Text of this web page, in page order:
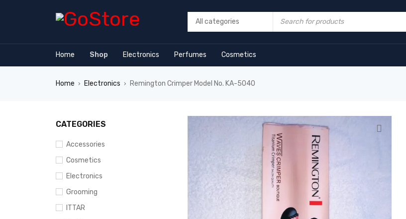
Home Shop Electronics Perfumes Cosmetics
Home › Electronics › Remington Crimper Model No. KA-5040
CATEGORIES
Accessories
Cosmetics
Electronics
Grooming
ITTAR